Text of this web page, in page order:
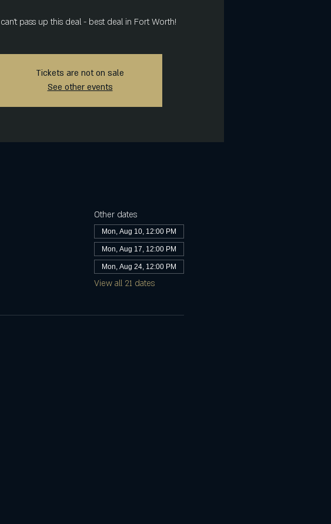
pass up this deal - best deal in Fort Worth!
Tickets are not on sale
See other events
Other dates
Mon, Aug 10, 12:00 PM
Mon, Aug 17, 12:00 PM
Mon, Aug 24, 12:00 PM
View all 21 dates